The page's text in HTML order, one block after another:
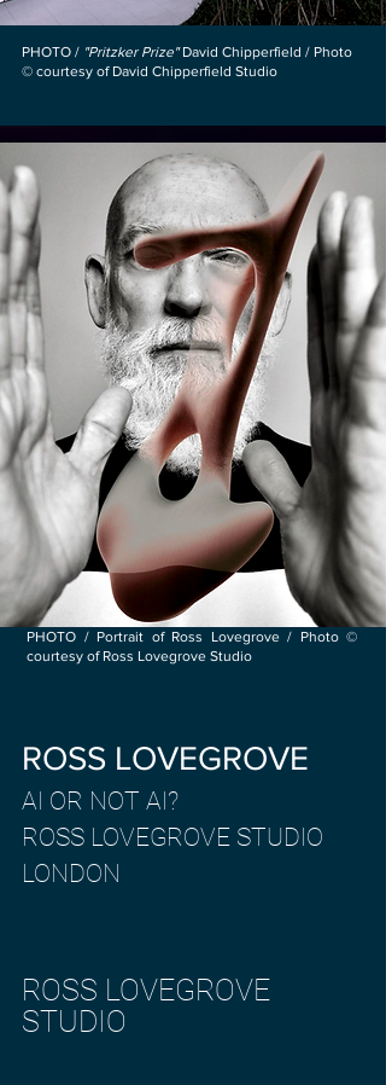
PHOTO / "Pritzker Prize"David Chipperfield / Photo
© courtesy of David Chipperfield Studio
PHOTO / Portrait of Ross Lovegrove / Photo ©
courtesy of Ross Lovegrove Studio
ROSS LOVEGROVE
AI OR NOT AI?
ROSS LOVEGROVE STUDIO
LONDON
ROSS LOVEGROVE
STUDIO